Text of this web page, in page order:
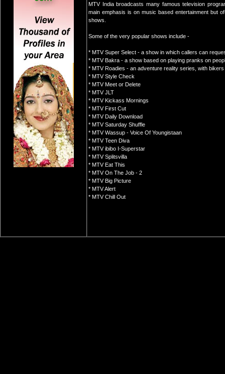
MTV India broadcasts many famous television
main emphasis is on music based entertainment but
shows.
Some of the very popular shows include -
* MTV Super Select - a show in which callers can
* MTV Bakra - a show based on playing pranks on
* MTV Roadies - an adventure reality series, with
* MTV Style Check
* MTV Meet or Delete
* MTV JLT
* MTV Kickass Mornings
* MTV First Cut
* MTV Daily Download
* MTV Saturday Shuffle
* MTV Wassup - Voice Of Youngistaan
* MTV Teen Diva
* MTV ibibo I-Superstar
* MTV Splitsvilla
* MTV Eat This
* MTV On The Job - 2
* MTV Big Picture
* MTV Alert
* MTV Chill Out